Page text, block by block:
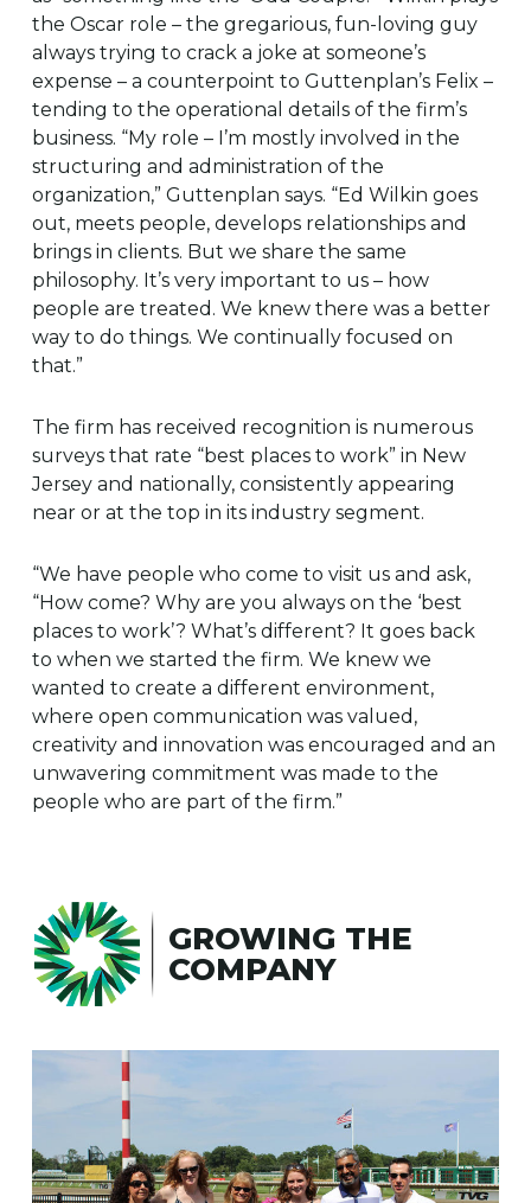
the Oscar role – the gregarious, fun-loving guy
always trying to crack a joke at someone’s
expense – a counterpoint to Guttenplan’s Felix –
tending to the operational details of the firm’s
business. “My role – I’m mostly involved in the
structuring and administration of the
organization,” Guttenplan says. “Ed Wilkin goes
out, meets people, develops relationships and
brings in clients. But we share the same
philosophy. It’s very important to us – how
people are treated. We knew there was a better
way to do things. We continually focused on
that.”
The firm has received recognition is numerous
surveys that rate “best places to work” in New
Jersey and nationally, consistently appearing
near or at the top in its industry segment.
“We have people who come to visit us and ask,
“How come? Why are you always on the ‘best
places to work’? What’s different? It goes back
to when we started the firm. We knew we
wanted to create a different environment,
where open communication was valued,
creativity and innovation was encouraged and an
unwavering commitment was made to the
people who are part of the firm.”
GROWING THE
COMPANY